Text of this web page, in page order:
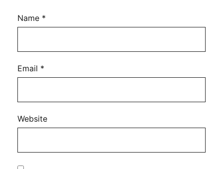
Name *
Email *
Website